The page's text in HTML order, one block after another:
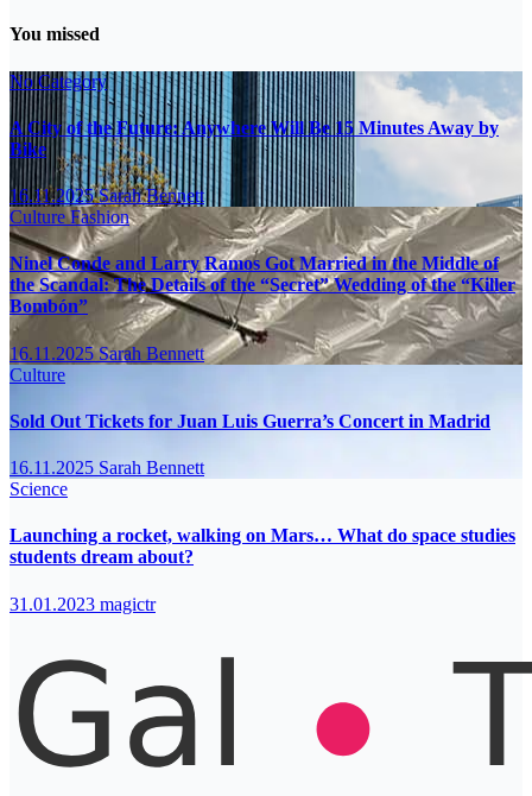
You missed
No Category
A City of the Future: Anywhere Will Be 15 Minutes Away by
Bike
16.11.2025Sarah Bennett
CultureFashion
Ninel Conde and Larry Ramos Got Married in the Middle of
the Scandal: The Details of the “Secret” Wedding of the “Killer
Bombón”
16.11.2025Sarah Bennett
Culture
Sold Out Tickets for Juan Luis Guerra’s Concert in Madrid
16.11.2025 Sarah Bennett
Science
Launching a rocket, walking on Mars… What do space studies
students dream about?
31.01.2023 magictr